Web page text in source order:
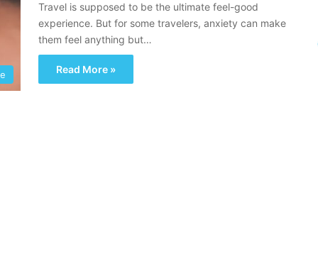
Travel is supposed to be the ultimate feel-good
experience. But for some travelers, anxiety can make
them feel anything but…
Read More »
D
s